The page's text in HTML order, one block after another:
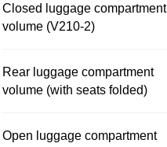
Closed luggage compartment
volume (V210-2)
Rear luggage compartment
volume (with seats folded)
Open luggage compartment